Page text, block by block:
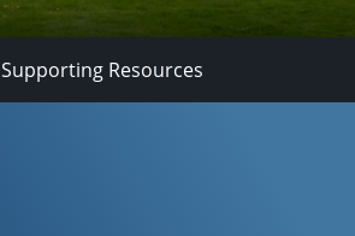
Supporting Resources